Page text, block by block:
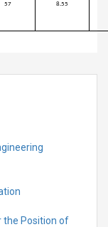
57 8.55
the Position of